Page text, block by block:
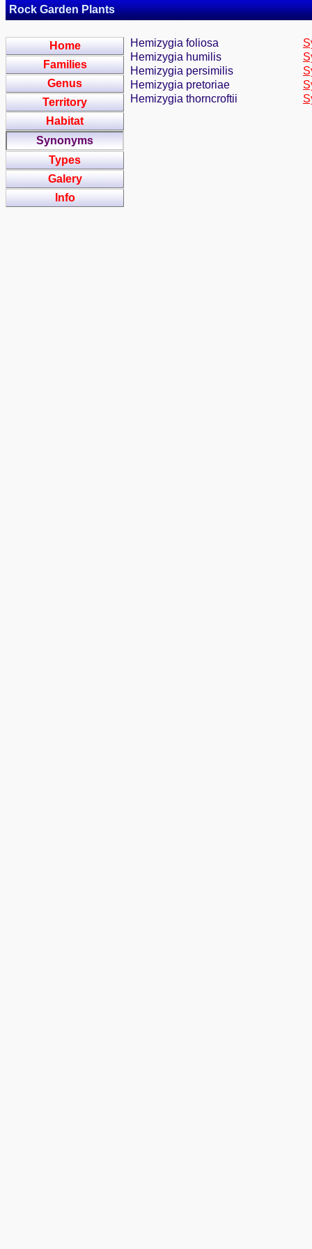
Rock Garden Plants
Home
Families
Genus
Territory
Habitat
Synonyms
Types
Galery
Info
Hemizygia foliosa
Hemizygia humilis
Hemizygia persimilis
Hemizygia pretoriae
Hemizygia thorncroftii